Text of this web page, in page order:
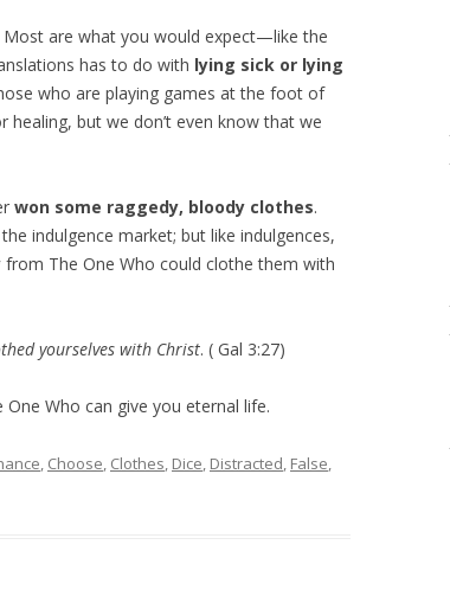
are what you would expect—like the
has to do with lying sick or lying
who are playing games at the foot of
but we don’t even know that we
won some raggedy, bloody clothes.
indulgence market; but like indulgences,
from The One Who could clothe them with
yourselves with Christ. ( Gal 3:27)
One Who can give you eternal life.
, Choose, Clothes, Dice, Distracted, False,